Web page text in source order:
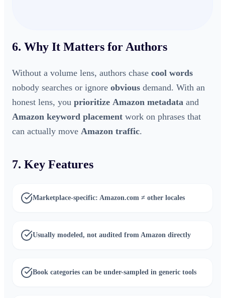
6. Why It Matters for Authors
Without a volume lens, authors chase cool words
nobody searches or ignore obvious demand. With an
honest lens, you prioritize Amazon metadata and
Amazon keyword placement work on phrases that
can actually move Amazon traffic.
7. Key Features
Marketplace-specific: Amazon.com ≠ other locales
Usually modeled, not audited from Amazon directly
Book categories can be under-sampled in generic tools